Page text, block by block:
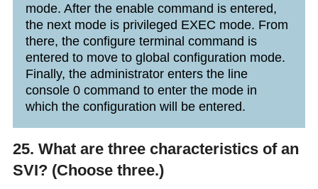
mode. After the enable command is entered,
the next mode is privileged EXEC mode. From
there, the configure terminal command is
entered to move to global configuration mode.
Finally, the administrator enters the line
console 0 command to enter the mode in
which the configuration will be entered.
25. What are three characteristics of an
SVI? (Choose three.)